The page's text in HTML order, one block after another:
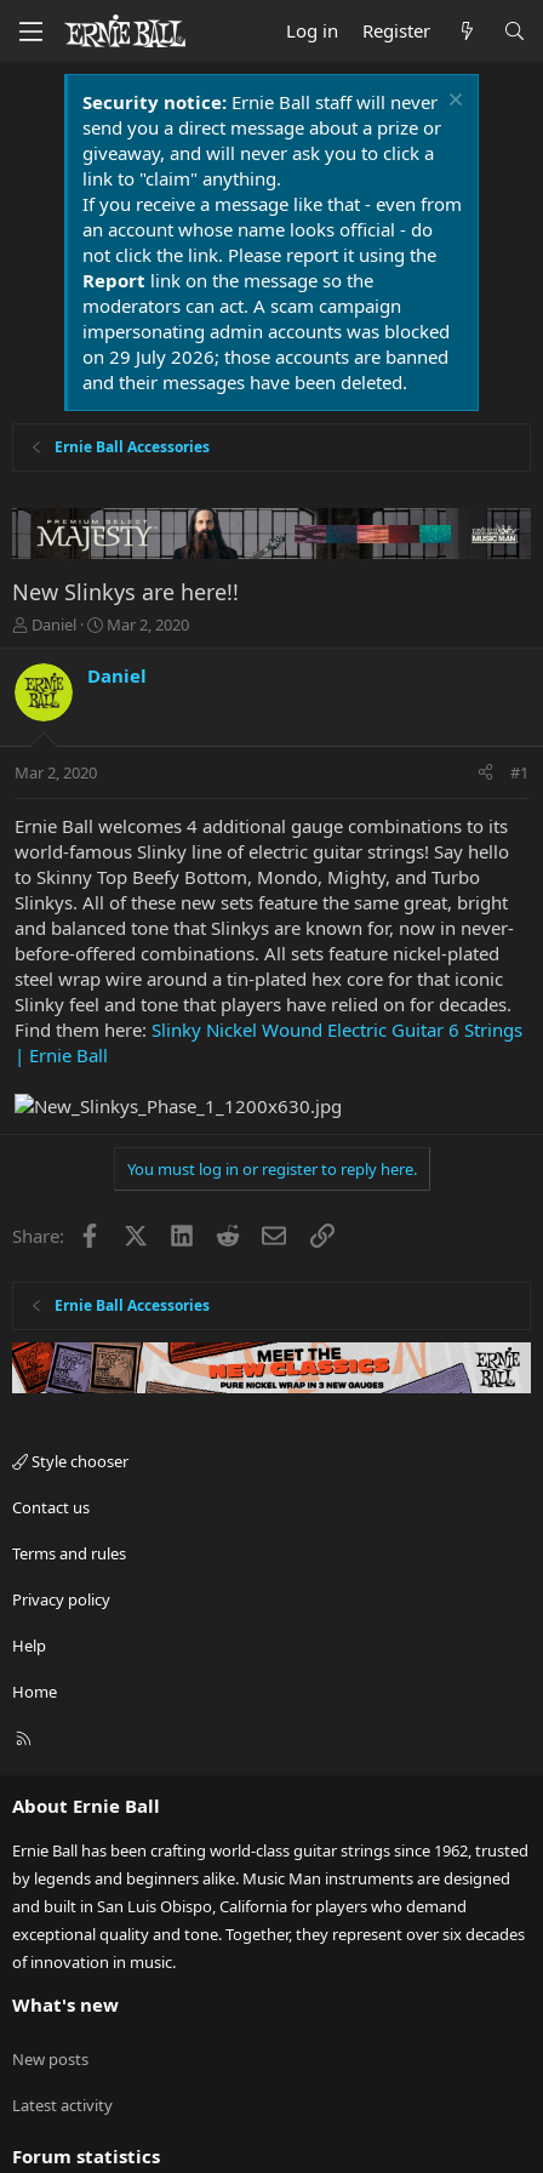
Log in Register
Security notice:Ernie Ball staff will never
send you a direct message about a prize or
giveaway, and will never ask you to click a
link to "claim" anything.
If you receive a message like that - even from
an account whose name looks official - do
not click the link. Please report it using the
Report link on the message so the
moderators can act. A scam campaign
impersonating admin accounts was blocked
on 29 July 2026; those accounts are banned
and their messages have been deleted.
Ernie Ball Accessories
New Slinkys are here!!
T
r
e
a
t
r
e
r
Daniel
S
r
a
Mar 2, 2020
Daniel
Mar 2, 2020 #1
Ernie Ball welcomes 4 additional gauge combinations to its
world-famous Slinky line of electric guitar strings! Say hello
to Skinny Top Beefy Bottom, Mondo, Mighty, and Turbo
Slinkys. All of these new sets feature the same great, bright
and balanced tone that Slinkys are known for, now in never-
before-offered combinations. All sets feature nickel-plated
steel wrap wire around a tin-plated hex core for that iconic
Slinky feel and tone that players have relied on for decades.
Find them here: Slinky Nickel Wound Electric Guitar 6 Strings
| Ernie Ball
You must log in or register to reply here.
Share: Facebook LinkedInRedditEmailLink
Ernie Ball Accessories
Style chooser
Contact us
Terms and rules
Privacy policy
Help
Home
R
About Ernie Ball
Ernie Ball has been crafting world-class guitar strings since 1962, trusted
by legends and beginners alike. Music Man instruments are designed
and built in San Luis Obispo, California for players who demand
exceptional quality and tone. Together, they represent over six decades
of innovation in music.
What's new
New posts
Latest activity
Forum statistics